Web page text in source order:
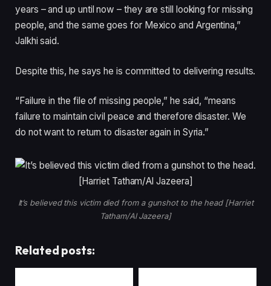
years – and up until now – they are still looking for missing
people, and the same goes for Mexico and Argentina,”
Jalkhi said.
Despite this, he says he is committed to delivering results.
“Failure in the file of missing people,” he said, “means
failure to maintain civil peace and therefore disaster. We
do not want to return to disaster again in Syria.”
It’s believed this victim died from a gunshot to the head [Harriet
Tatham/Al Jazeera]
Related posts: